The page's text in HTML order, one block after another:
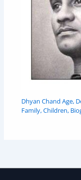
Dhyan Chand Age,
Family, Children,